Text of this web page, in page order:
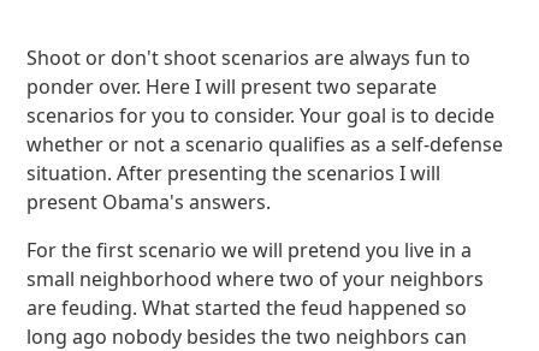
Shoot or don't shoot scenarios are always fun to
ponder over. Here I will present two separate
scenarios for you to consider. Your goal is to decide
whether or not a scenario qualifies as a self-defense
situation. After presenting the scenarios I will
present Obama's answers.
For the first scenario we will pretend you live in a
small neighborhood where two of your neighbors
are feuding. What started the feud happened so
long ago nobody besides the two neighbors can